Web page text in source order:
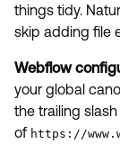
things tidy.
skip adding file
Webflow
your global
the trailing
of https://